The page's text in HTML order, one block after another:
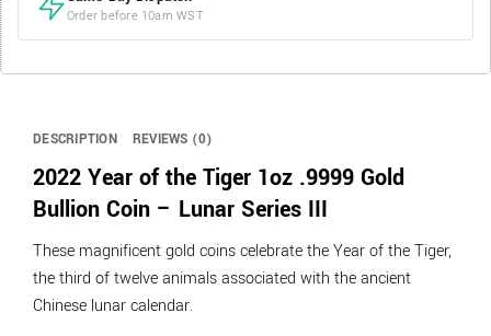
Order before 10am WST
DESCRIPTION REVIEWS (0)
2022 Year of the Tiger 1oz .9999 Gold
Bullion Coin – Lunar Series III
These magnificent gold coins celebrate the Year of the Tiger,
the third of twelve animals associated with the ancient
Chinese lunar calendar.